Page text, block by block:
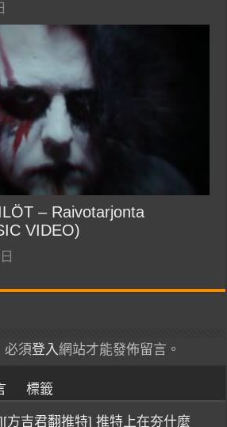
– Raivotarjonta
VIDEO)
必須登入網站才能發佈留言。
標籤
方吉君翻推特] 推特上在夯什麼